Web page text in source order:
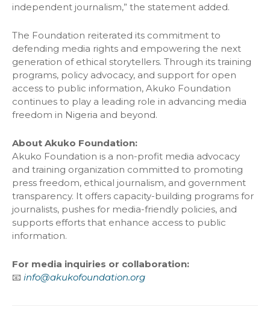
independent journalism,” the statement added.
The Foundation reiterated its commitment to
defending media rights and empowering the next
generation of ethical storytellers. Through its training
programs, policy advocacy, and support for open
access to public information, Akuko Foundation
continues to play a leading role in advancing media
freedom in Nigeria and beyond.
About Akuko Foundation:
Akuko Foundation is a non-profit media advocacy
and training organization committed to promoting
press freedom, ethical journalism, and government
transparency. It offers capacity-building programs for
journalists, pushes for media-friendly policies, and
supports efforts that enhance access to public
information.
For media inquiries or collaboration:
📧 info@akukofoundation.org